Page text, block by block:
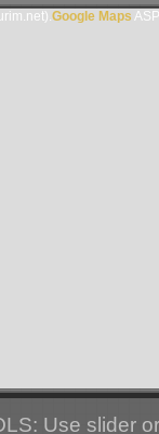
Google Maps
Use slider